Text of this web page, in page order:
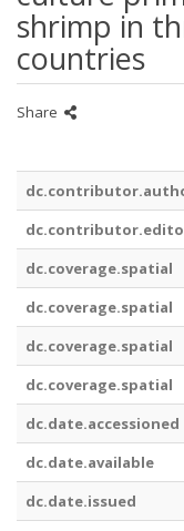
shrimp in
countries
Share
dc.coverage.spatial
dc.coverage.spatial
dc.coverage.spatial
dc.coverage.spatial
dc.date.accessioned
dc.date.available
dc.date.issued